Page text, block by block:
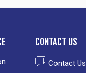
CONTACT US
Contact Us